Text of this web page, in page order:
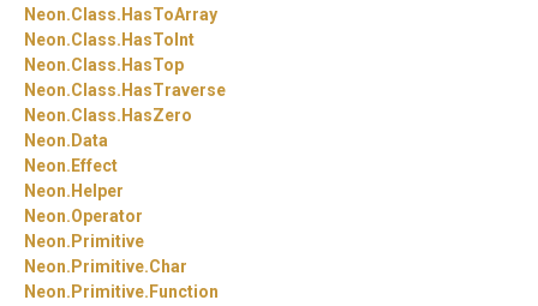
Neon.Class. HasToArray
Neon.Class. HasToInt
Neon.Class. HasTop
Neon.Class. HasTraverse
Neon.Class. HasZero
Neon. Data
Neon. Effect
Neon. Helper
Neon.Operator
Neon. Primitive
Neon. Primitive.Char
Neon. Primitive. Function